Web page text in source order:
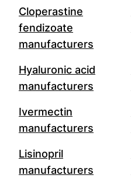
Cloperastine
fendizoate
manufacturers
Hyaluronic acid
manufacturers
Ivermectin
manufacturers
Lisinopril
manufacturers